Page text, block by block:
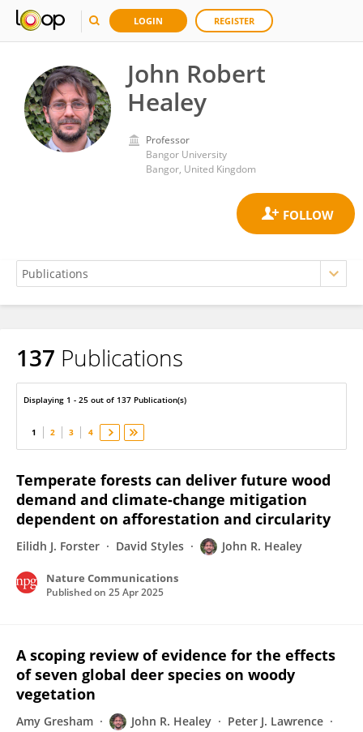
LOGIN REGISTER
John Robert
Healey
Professor
Bangor University
Bangor, United Kingdom
John Healey
137 Publications
Displaying 1 - 25 out of 137 Publication(s)
1 2 3 4
Temperate forests can deliver future wood
demand and climate-change mitigation
dependent on afforestation and circularity
Eilidh J. Forster David Styles John R. Healey
Nature Communications
Published on 25 Apr 2025
A scoping review of evidence for the effects
of seven global deer species on woody
vegetation
Amy Gresham John R. Healey
Peter J. Lawrence